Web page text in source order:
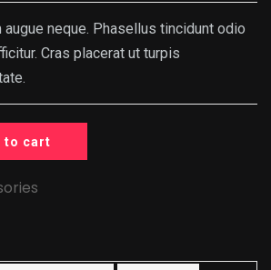
neque. Phasellus tincidunt odio
Cras placerat ut turpis
to cart